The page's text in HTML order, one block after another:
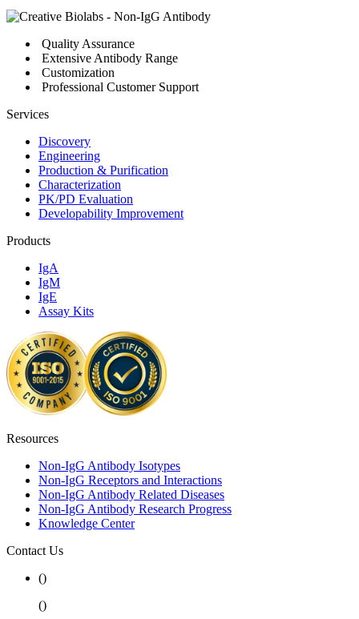
Quality Assurance
Extensive Antibody Range
Customization
Professional Customer Support
Services
Discovery
Engineering
Production & Purification
Characterization
PK/PD Evaluation
Developability Improvement
Products
IgA
IgM
IgE
Assay Kits
Resources
Non-IgG Antibody Isotypes
Non-IgG Receptors and Interactions
Non-IgG Antibody Related Diseases
Non-IgG Antibody Research Progress
Knowledge Center
Contact Us
()
()